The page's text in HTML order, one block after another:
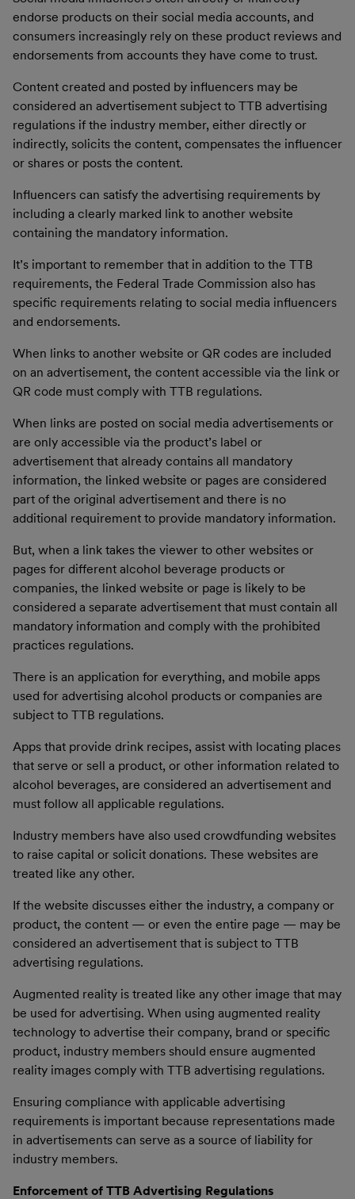
endorse products on their social media accounts, and
consumers increasingly rely on these product reviews and
endorsements from accounts they have come to trust.
Content created and posted by influencers may be
considered an advertisement subject to TTB advertising
regulations if the industry member, either directly or
indirectly, solicits the content, compensates the influencer
or shares or posts the content.
Influencers can satisfy the advertising requirements by
including a clearly marked link to another website
containing the mandatory information.
It’s important to remember that in addition to the TTB
requirements, the Federal Trade Commission also has
specific requirements relating to social media influencers
and endorsements.
When links to another website or QR codes are included
on an advertisement, the content accessible via the link or
QR code must comply with TTB regulations.
When links are posted on social media advertisements or
are only accessible via the product’s label or
advertisement that already contains all mandatory
information, the linked website or pages are considered
part of the original advertisement and there is no
additional requirement to provide mandatory information.
But, when a link takes the viewer to other websites or
pages for different alcohol beverage products or
companies, the linked website or page is likely to be
considered a separate advertisement that must contain all
mandatory information and comply with the prohibited
practices regulations.
There is an application for everything, and mobile apps
used for advertising alcohol products or companies are
subject to TTB regulations.
Apps that provide drink recipes, assist with locating places
that serve or sell a product, or other information related to
alcohol beverages, are considered an advertisement and
must follow all applicable regulations.
Industry members have also used crowdfunding websites
to raise capital or solicit donations. These websites are
treated like any other.
If the website discusses either the industry, a company or
product, the content — or even the entire page — may be
considered an advertisement that is subject to TTB
advertising regulations.
Augmented reality is treated like any other image that may
be used for advertising. When using augmented reality
technology to advertise their company, brand or specific
product, industry members should ensure augmented
reality images comply with TTB advertising regulations.
Ensuring compliance with applicable advertising
requirements is important because representations made
in advertisements can serve as a source of liability for
industry members.
Enforcement of TTB Advertising Regulations